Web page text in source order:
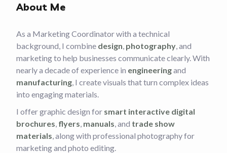
About Me
As a Marketing Coordinator with a technical
background, I combine design, photography, and
marketing to help businesses communicate clearly. With
nearly a decade of experience in engineeringand
manufacturing, I create visuals that turn complex ideas
into engaging materials.
I offer graphic design for smart interactive digital
brochures, flyers, manuals, and trade show
materials, along with professional photography for
marketing and photo editing.